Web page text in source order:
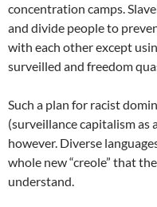
concentration camps.
and divide people to
with each other except
surveilled and freedom
Such a plan for racist
(surveillance capitalism
however. Diverse
whole new “creole” that
understand.